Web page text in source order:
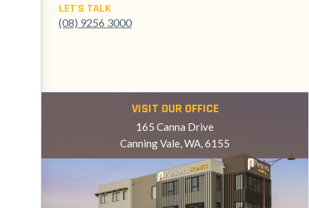
LET'S TALK
(08) 9256 3000
VISIT OUR OFFICE
165 Canna Drive
Canning Vale, WA, 6155
VISIT OUR OFFICE